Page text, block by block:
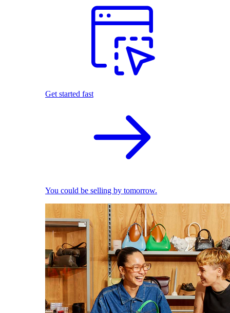
Get started fast
You could be selling by tomorrow.